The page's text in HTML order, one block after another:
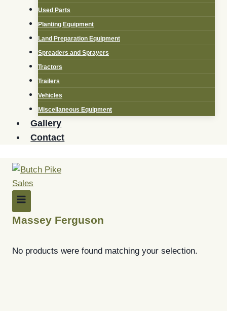
Used Parts
Planting Equipment
Land Preparation Equipment
Spreaders and Sprayers
Tractors
Trailers
Vehicles
Miscellaneous Equipment
Gallery
Contact
Massey Ferguson
No products were found matching your selection.